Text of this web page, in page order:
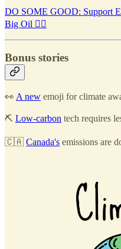
DO SOME GOOD: Support
Big Oil 🧑‍⚖️
Bonus stories
👀 A new emoji for climate
⛏️ Low-carbon tech requires
🇨🇦 Canada's emissions are